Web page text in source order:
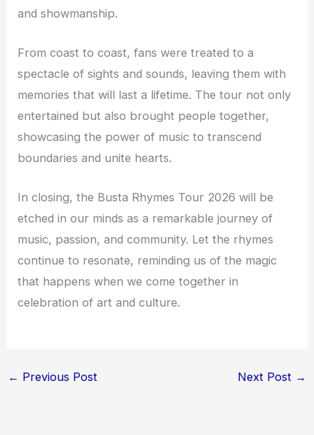
and showmanship.
From coast to coast, fans were treated to a
spectacle of sights and sounds, leaving them with
memories that will last a lifetime. The tour not only
entertained but also brought people together,
showcasing the power of music to transcend
boundaries and unite hearts.
In closing, the Busta Rhymes Tour 2026 will be
etched in our minds as a remarkable journey of
music, passion, and community. Let the rhymes
continue to resonate, reminding us of the magic
that happens when we come together in
celebration of art and culture.
← Previous Post Next Post →